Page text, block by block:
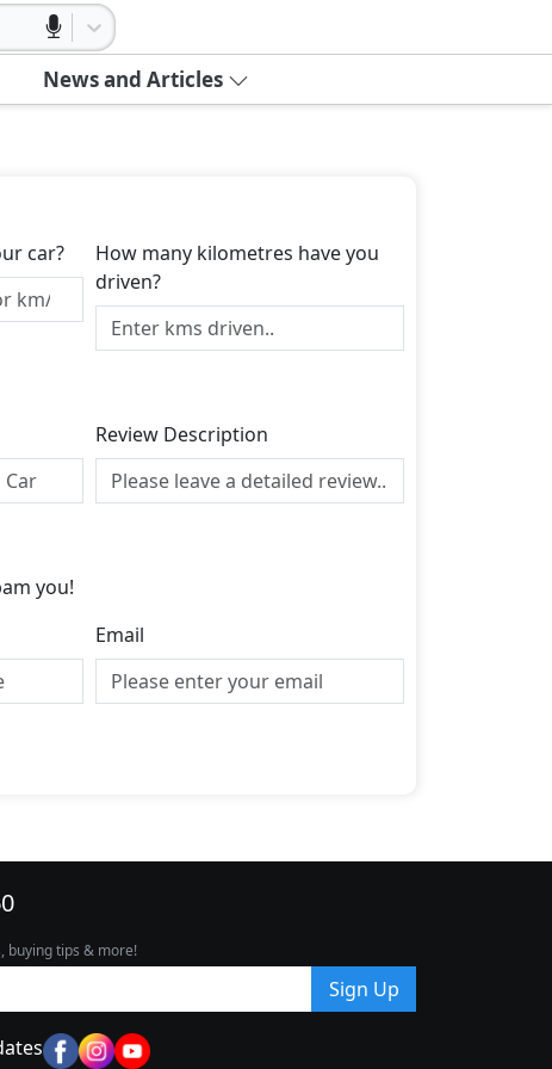
News and Articles
car?
How many kilometres have you
driven?
Review Description
you!
Email
buying tips & more!
Sign Up